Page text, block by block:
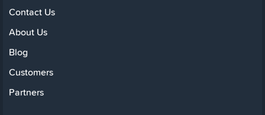
Contact Us
About Us
Blog
Customers
Partners